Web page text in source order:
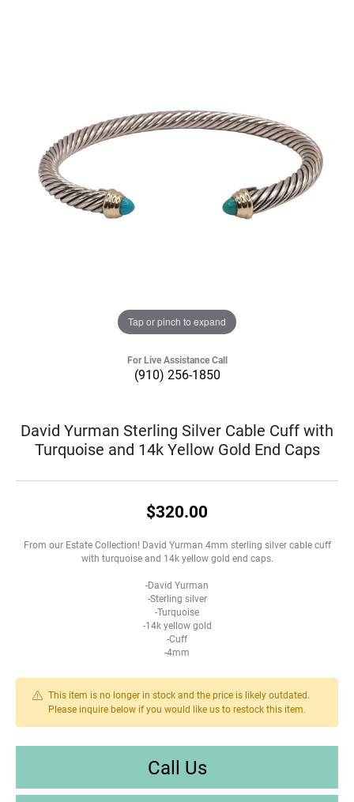
Tap or pinch to expand
For Live Assistance Call
(910) 256-1850
David Yurman Sterling Silver Cable Cuff with
Turquoise and 14k Yellow Gold End Caps
$320.00
From our Estate Collection! David Yurman 4mm sterling silver cable cuff
with turquoise and 14k yellow gold end caps.
-David Yurman
-Sterling silver
-Turquoise
-14k yellow gold
-Cuff
-4mm
This item is no longer in stock and the price is likely outdated.
Please inquire below if you would like us to restock this item.
Call Us